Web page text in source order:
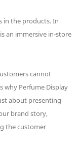
in the products. In
an immersive in-store
cannot
why Perfume Display
about presenting
brand story,
the customer